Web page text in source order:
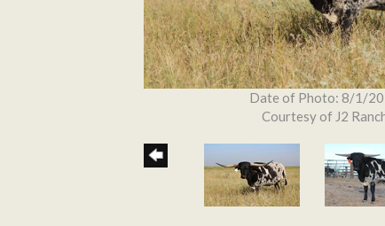
Date of Photo: 8/1/
Courtesy of J2